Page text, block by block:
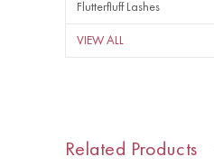
Flutterfluff Lashes
VIEW ALL
Related Products